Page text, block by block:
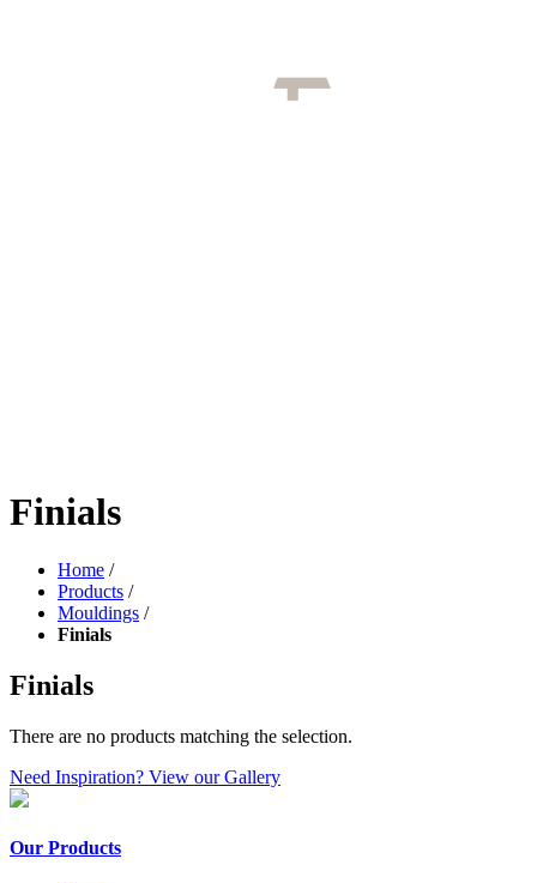
Finials
Home /
Products /
Mouldings /
Finials
Finials
There are no products matching the selection.
Need Inspiration? View our Gallery
Our Products